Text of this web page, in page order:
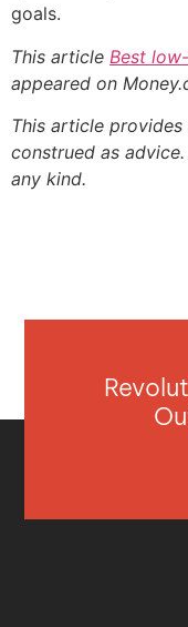
goals.
This article Best
appeared on
This article
construed as
any kind.